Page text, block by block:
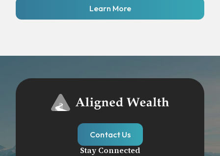
Learn More
Contact Us
Stay Connected